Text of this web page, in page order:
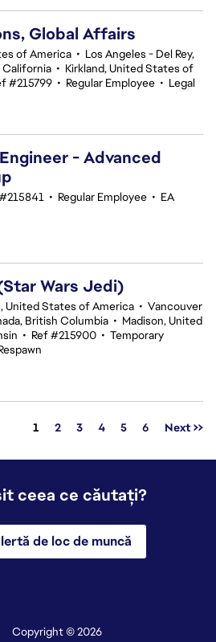
Global Affairs
of America • Los Angeles - Del Rey,
• Kirkland, United States of
#215799 • Regular Employee • Legal
- Advanced
• Regular Employee • EA
Wars Jedi)
United States of America • Vancouver
British Columbia • Madison, United
• Ref #215900 • Temporary
Pagina
1 2 3 4 5 6 Next >>
ceea ce căutați?
de loc de muncă
Copyright © 2026